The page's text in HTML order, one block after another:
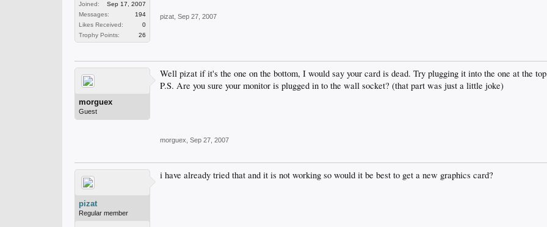
Joined:
Sep 17, 2007
Messages:
194
Likes Received:
0
Trophy Points:
26
pizat Sep 27, 2007
morguex
Guest
Well pizat if it's the one on the bottom, I would say your card is dead. Try plugging it into the one at the
P.S. Are you sure your monitor is plugged in to the wall socket? (that part was just a little joke)
morguex Sep 27, 2007
pizat
Regular member
i have already tried that and it is not working so would it be best to get a new graphics card?